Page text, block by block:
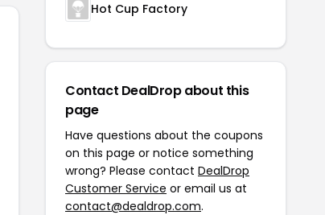
Hot Cup Factory
Contact DealDrop about this
page
Have questions about the coupons
on this page or notice something
wrong? Please contact DealDrop
Customer Service or email us at
contact@dealdrop.com.